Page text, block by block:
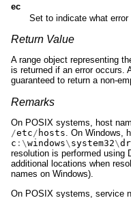
ec
Set to indicate what error
Return Value
A range object representing
is returned if an error occurs.
guaranteed to return a non-
Remarks
On POSIX systems, host
/etc/ hosts. On Windows,
c :\windows\ system32\
resolution is performed using
additional locations when
names on Windows).
On POSIX systems, service